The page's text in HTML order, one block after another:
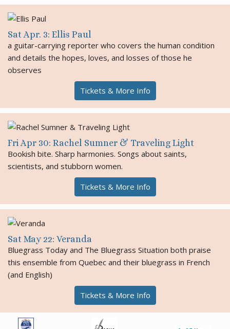
Sat Apr. 3: Ellis Paul
a guitar-carrying reporter who covers the human condition
and details the hopes, loves, and losses of those he
observes
Tickets & More Info
Fri Apr 30: Rachel Sumner & Traveling Light
Bookish bite. Sharp harmonies. Songs about saints,
scientists, and stubborn women.
Tickets & More Info
Sat May 22: Veranda
Bluegrass Today and The Bluegrass Situation both praise
this ensemble from Quebec and their bluegrass in French
(and English)
Tickets & More Info